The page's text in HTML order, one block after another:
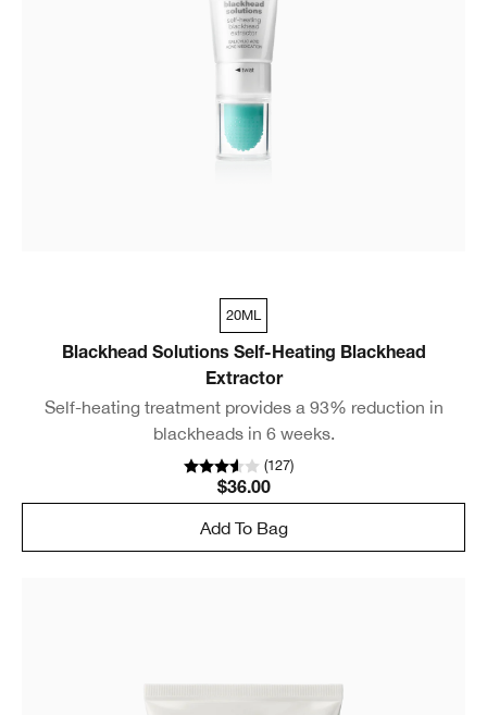
20ML
Blackhead Solutions Self-Heating Blackhead
Extractor
Self-heating treatment provides a 93% reduction in
blackheads in 6 weeks.
(127)
$36.00
Add To Bag